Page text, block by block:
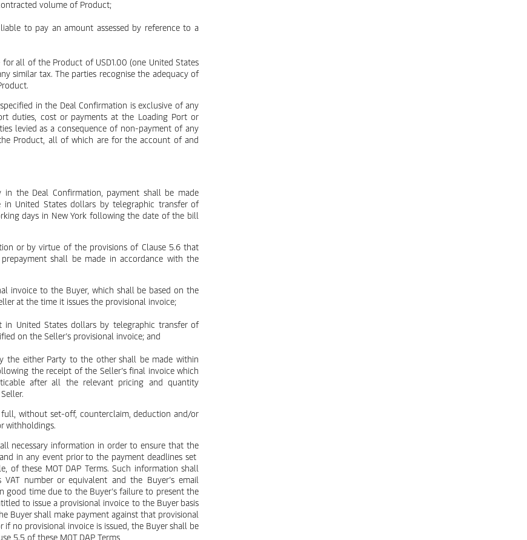
volume of Product;
to pay an amount assessed by reference to a
all of the Product of USD1.00 (one United States
similar tax. The parties recognise the adequacy of
in the Deal Confirmation is exclusive of any
duties, cost or payments at the Loading Port or
levied as a consequence of non-payment of any
Product, all of which are for the account of and
in the Deal Confirmation, payment shall be made
in United States dollars by telegraphic transfer of
days in New York following the date of the bill
or by virtue of the provisions of Clause 5.6 that
shall be made in accordance with the
invoice to the Buyer, which shall be based on the
at the time it issues the provisional invoice;
in United States dollars by telegraphic transfer of
on the Seller’s provisional invoice; and
the either Party to the other shall be made within
the receipt of the Seller’s final invoice which
after all the relevant pricing and quantity
without set-off, counterclaim, deduction and/or
withholdings.
necessary information in order to ensure that the
in any event prior to the payment deadlines set
of these MOT DAP Terms. Such information shall
number or equivalent and the Buyer’s email
good time due to the Buyer’s failure to present the
to issue a provisional invoice to the Buyer basis
Buyer shall make payment against that provisional
no provisional invoice is issued, the Buyer shall be
5.5 of these MOT DAP Terms